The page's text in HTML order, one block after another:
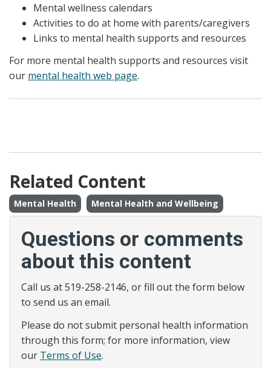
Mental wellness calendars
Activities to do at home with parents/caregivers
Links to mental health supports and resources
For more mental health supports and resources visit
our mental health web page.
Related Content
Mental Health Mental Health and Wellbeing
Questions or comments
about this content
Call us at 519-258-2146, or fill out the form below
to send us an email.
Please do not submit personal health information
through this form; for more information, view
our Terms of Use.